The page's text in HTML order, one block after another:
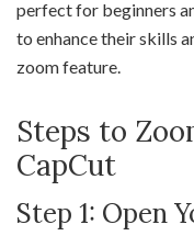
perfect for beginners
to enhance their skills
zoom feature.
Steps to
CapCut
Step 1: Open